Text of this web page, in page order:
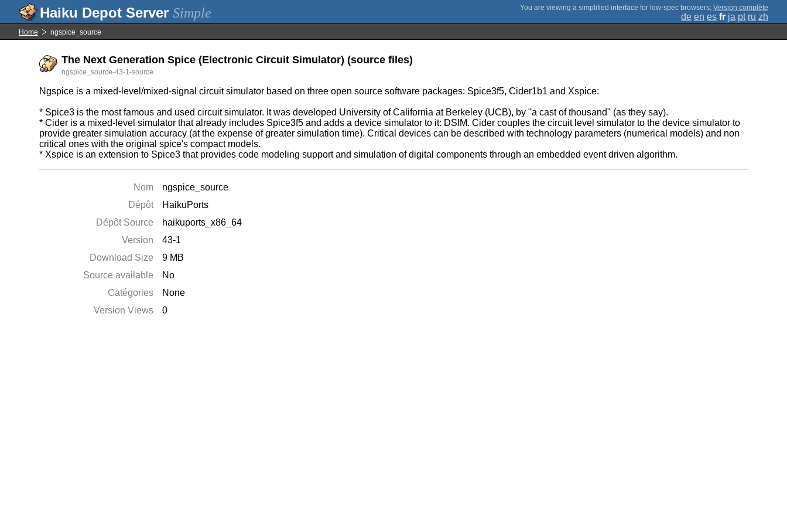
Simple ; Version complète
de en es fr ja pt ru zh
Home ngspice_source
The Next Generation Spice (Electronic Circuit Simulator) (source files)
ngspice_source-43-1-source
Ngspice is a mixed-level/mixed-signal circuit simulator based on three open source software packages: Spice3f5, Cider1b1 and Xspice:
* Spice3 is the most famous and used circuit simulator. It was developed University of California at Berkeley (UCB), by "a cast of thousand" (as they say).
* Cider is a mixed-level simulator that already includes Spice3f5 and adds a device simulator to it: DSIM. Cider couples the circuit level simulator to the device simulator to
provide greater simulation accuracy (at the expense of greater simulation time). Critical devices can be described with technology parameters (numerical models) and non
critical ones with the original spice's compact models.
* Xspice is an extension to Spice3 that provides code modeling support and simulation of digital components through an embedded event driven algorithm.
Nom
ngspice_source
Dépôt
HaikuPorts
Dépôt Source
haikuports_x86_64
Version
43-1
Download Size
9 MB
Source available
No
Catégories
None
Version Views
0